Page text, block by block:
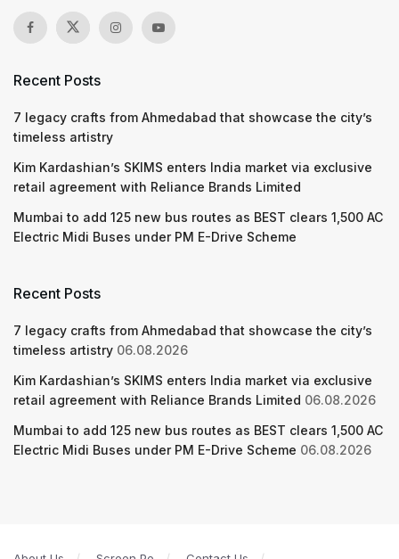
Recent Posts
7 legacy crafts from Ahmedabad that showcase the city’s
timeless artistry
Kim Kardashian’s SKIMS enters India market via exclusive
retail agreement with Reliance Brands Limited
Mumbai to add 125 new bus routes as BEST clears 1,500 AC
Electric Midi Buses under PM E-Drive Scheme
Recent Posts
7 legacy crafts from Ahmedabad that showcase the city’s
timeless artistry 06.08.2026
Kim Kardashian’s SKIMS enters India market via exclusive
retail agreement with Reliance Brands Limited 06.08.2026
Mumbai to add 125 new bus routes as BEST clears 1,500 AC
Electric Midi Buses under PM E-Drive Scheme 06.08.2026